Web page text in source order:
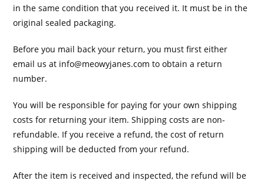
in the same condition that you received it. It must be in the
original sealed packaging.
Before you mail back your return, you must first either
email us at info@meowyjanes.com to obtain a return
number.
You will be responsible for paying for your own shipping
costs for returning your item. Shipping costs are non-
refundable. If you receive a refund, the cost of return
shipping will be deducted from your refund.
After the item is received and inspected, the refund will be